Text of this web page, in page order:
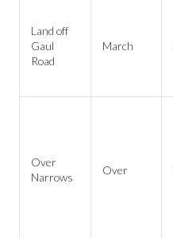
Land off
Gaul
Road
March
Over
Narrows
Over